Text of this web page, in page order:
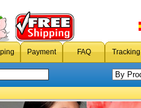
Payment FAQ Tracking